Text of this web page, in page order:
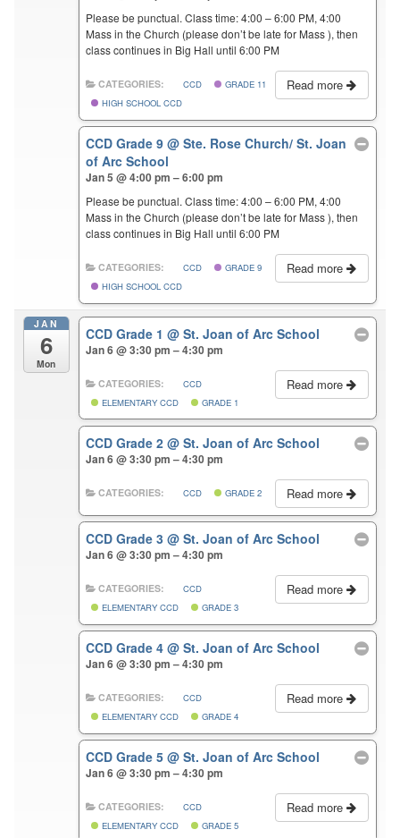
Please be punctual. Class time: 4:00 – 6:00 PM, 4:00
Mass in the Church (please don’t be late for Mass ), then
class continues in Big Hall until 6:00 PM
Read more
CATEGORIES: CCD
GRADE 11
HIGH SCHOOL CCD
CCD Grade 9@ Ste. Rose Church/ St. Joan
of Arc School
Jan 5 @ 4:00 pm – 6:00 pm
Please be punctual. Class time: 4:00 – 6:00 PM, 4:00
Mass in the Church (please don’t be late for Mass ), then
class continues in Big Hall until 6:00 PM
Read more
CATEGORIES: CCD
GRADE 9
HIGH SCHOOL CCD
JAN
6
Mon
CCD Grade 1@ St. Joan of Arc School
Jan 6 @ 3:30 pm – 4:30 pm
Read more
CATEGORIES:
CCD
ELEMENTARY CCD
GRADE 1
CCD Grade 2@ St. Joan of Arc School
Jan 6 @ 3:30 pm – 4:30 pm
Read more
CATEGORIES: CCD GRADE 2
CCD Grade 3@ St. Joan of Arc School
Jan 6 @ 3:30 pm – 4:30 pm
Read more
CATEGORIES:
CCD
ELEMENTARY CCD
GRADE 3
CCD Grade 4@ St. Joan of Arc School
Jan 6 @ 3:30 pm – 4:30 pm
Read more
CATEGORIES:
CCD
ELEMENTARY CCD
GRADE 4
CCD Grade 5@ St. Joan of Arc School
Jan 6 @ 3:30 pm – 4:30 pm
Read more
CATEGORIES:
CCD
ELEMENTARY CCD
GRADE 5